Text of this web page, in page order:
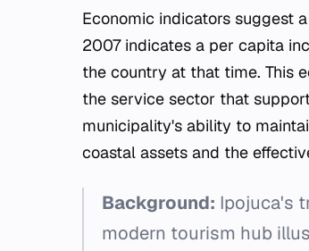
Economic indicators suggest
2007 indicates a per capita
the country at that time. This
the service sector that
municipality's ability to
coastal assets and the
Background: Ipojuca's
modern tourism hub